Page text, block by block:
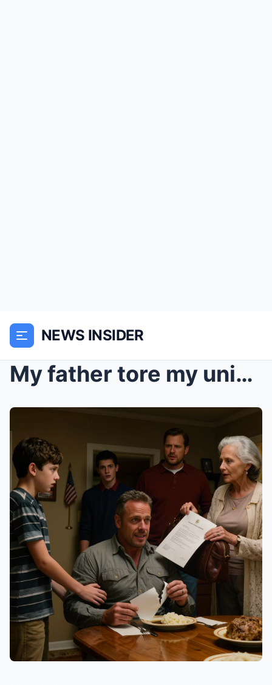
NEWS INSIDER
My father tore my university acceptance letter in ...